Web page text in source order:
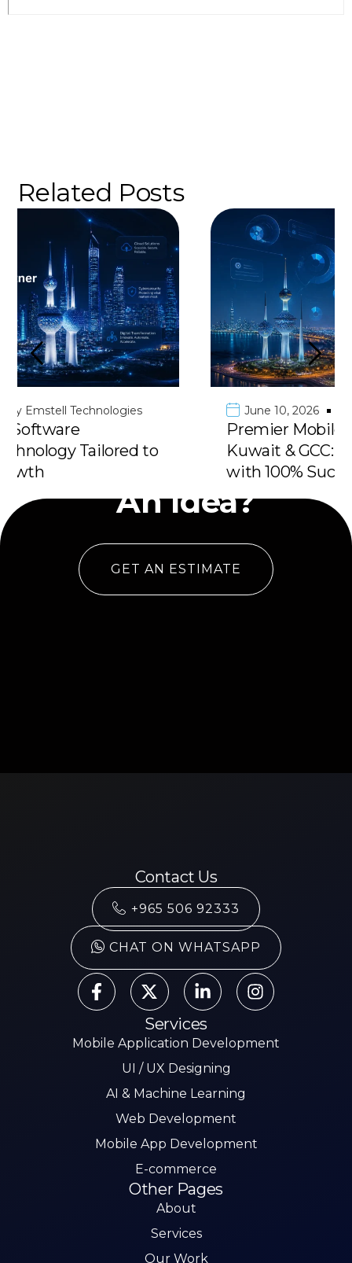
Related Posts
June 10, 2026 Emstell Technologies
Premier Mobile App Development in
Kuwait & GCC: Deliver Your Vision
with 100% SuccessHave
An Idea?
GET AN ESTIMATE
Contact Us
+965 506 92333
CHAT ON WHATSAPP
Services
Mobile Application Development
UI / UX Designing
AI & Machine Learning
Web Development
Mobile App Development
E-commerce
Other Pages
About
Services
Our Work